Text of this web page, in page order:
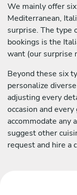
We mainly offer
Mediterranean,
surprise. The type
bookings is the
want (our surprise
Beyond these six
personalize
adjusting every
occasion and
accommodate any
suggest other
request and hire a